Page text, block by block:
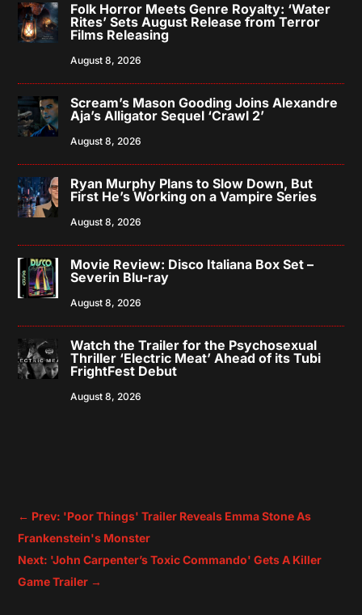
Folk Horror Meets Genre Royalty: ‘Water
Rites’ Sets August Release from Terror
Films Releasing
August 8, 2026
Scream’s Mason Gooding Joins Alexandre
Aja’s Alligator Sequel ‘Crawl 2’
August 8, 2026
Ryan Murphy Plans to Slow Down, But
First He’s Working on a Vampire Series
August 8, 2026
Movie Review: Disco Italiana Box Set –
Severin Blu-ray
August 8, 2026
Watch the Trailer for the Psychosexual
Thriller ‘Electric Meat’ Ahead of its Tubi
FrightFest Debut
August 8, 2026
← Prev: 'Poor Things' Trailer Reveals Emma Stone As
Frankenstein's Monster
Next: 'John Carpenter’s Toxic Commando' Gets A Killer
Game Trailer →